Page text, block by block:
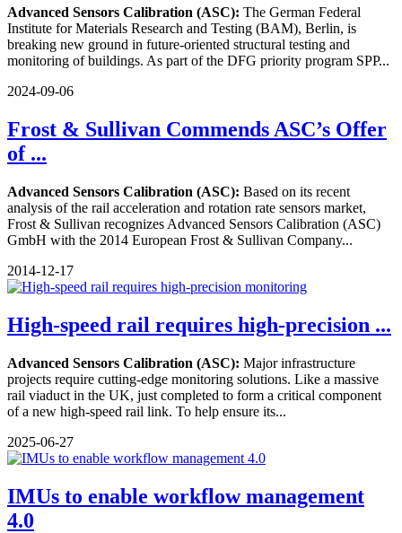
Advanced Sensors Calibration (ASC): The German Federal
Institute for Materials Research and Testing (BAM), Berlin, is
breaking new ground in future-oriented structural testing and
monitoring of buildings. As part of the DFG priority program SPP...
2024-09-06
Frost & Sullivan Commends ASC’s Offer
of ...
Advanced Sensors Calibration (ASC): Based on its recent
analysis of the rail acceleration and rotation rate sensors market,
Frost & Sullivan recognizes Advanced Sensors Calibration (ASC)
GmbH with the 2014 European Frost & Sullivan Company...
2014-12-17
High-speed rail requires high-precision ...
Advanced Sensors Calibration (ASC): Major infrastructure
projects require cutting-edge monitoring solutions. Like a massive
rail viaduct in the UK, just completed to form a critical component
of a new high-speed rail link. To help ensure its...
2025-06-27
IMUs to enable workflow management
4.0